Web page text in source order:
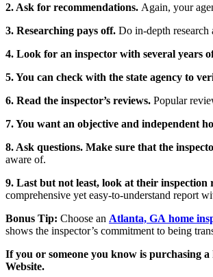
2. Ask for recommendations. Again, your
3. Researching pays off. Do in-depth research
4. Look for an inspector with several years
5. You can check with the state agency to
6. Read the inspector’s reviews. Popular
7. You want an objective and independent
8. Ask questions. Make sure that the
aware of.
9. Last but not least, look at their inspection
comprehensive yet easy-to-understand report
Bonus Tip: Choose an Atlanta, GA home
shows the inspector’s commitment to being
If you or someone you know is purchasing
Website.